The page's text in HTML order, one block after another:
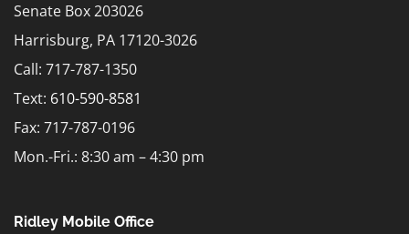
Senate Box 203026
Harrisburg, PA 17120-3026
Call: 717-787-1350
Text: 610-590-8581
Fax: 717-787-0196
Mon.-Fri.: 8:30 am – 4:30 pm
Ridley Mobile Office